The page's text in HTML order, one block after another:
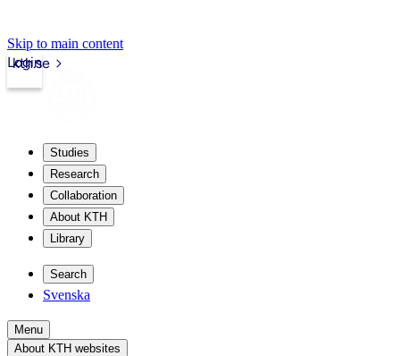
Skip to main content
kth.se
Login
Studies
Research
Collaboration
About KTH
Library
Search
Svenska
Menu
About KTH websites